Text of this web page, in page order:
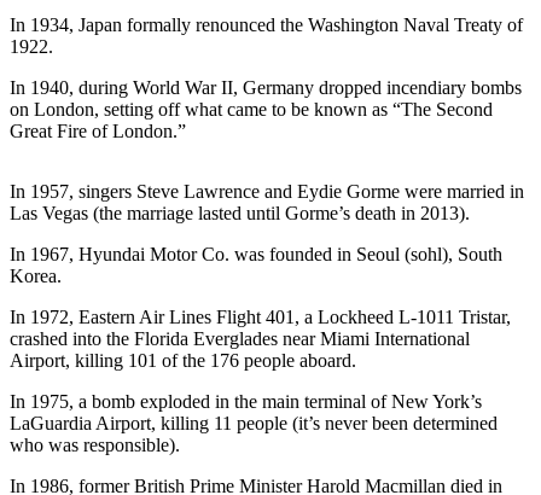
Photo
Press
Release
High
School
Sports
Silvertips
Mariners
College
In 1934, Japan formally renounced the Washington Naval Treaty of
1922.
In 1940, during World War II, Germany dropped incendiary bombs
on London, setting off what came to be known as “The Second
Great Fire of London.”
In 1957, singers Steve Lawrence and Eydie Gorme were married in
Las Vegas (the marriage lasted until Gorme’s death in 2013).
In 1967, Hyundai Motor Co. was founded in Seoul (sohl), South
Korea.
In 1972, Eastern Air Lines Flight 401, a Lockheed L-1011 Tristar,
crashed into the Florida Everglades near Miami International
Airport, killing 101 of the 176 people aboard.
In 1975, a bomb exploded in the main terminal of New York’s
LaGuardia Airport, killing 11 people (it’s never been determined
who was responsible).
In 1986, former British Prime Minister Harold Macmillan died in